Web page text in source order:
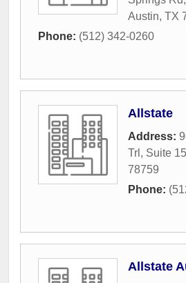
Austin, TX
Phone: (512) 342-0260
Allstate
Address:
Trl, Suite
78759
Phone:
Allstate